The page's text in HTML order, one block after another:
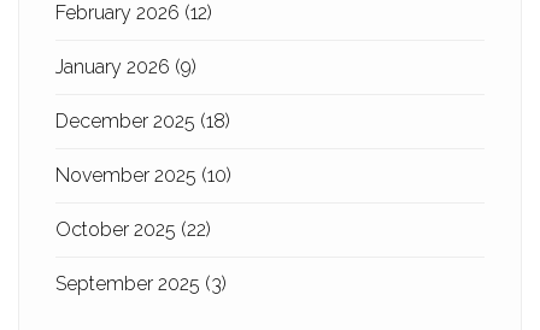
February 2026 (12)
January 2026 (9)
December 2025 (18)
November 2025 (10)
October 2025 (22)
September 2025 (3)